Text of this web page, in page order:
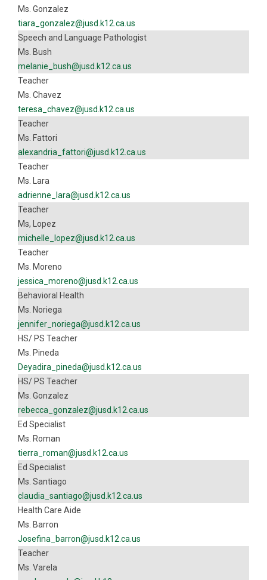
Ms. Gonzalez
tiara_gonzalez@jusd.k12.ca.us
Speech and Language Pathologist
Ms. Bush
melanie_bush@jusd.k12.ca.us
Teacher
Ms. Chavez
teresa_chavez@jusd.k12.ca.us
Teacher
Ms. Fattori
alexandria_fattori@jusd.k12.ca.us
Teacher
Ms. Lara
adrienne_lara@jusd.k12.ca.us
Teacher
Ms, Lopez
michelle_lopez@jusd.k12.ca.us
Teacher
Ms. Moreno
jessica_moreno@jusd.k12.ca.us
Behavioral Health
Ms. Noriega
jennifer_noriega@jusd.k12.ca.us
HS/ PS Teacher
Ms. Pineda
Deyadira_pineda@jusd.k12.ca.us
HS/ PS Teacher
Ms. Gonzalez
rebecca_gonzalez@jusd.k12.ca.us
Ed Specialist
Ms. Roman
tierra_roman@jusd.k12.ca.us
Ed Specialist
Ms. Santiago
claudia_santiago@jusd.k12.ca.us
Health Care Aide
Ms. Barron
Josefina_barron@jusd.k12.ca.us
Teacher
Ms. Varela